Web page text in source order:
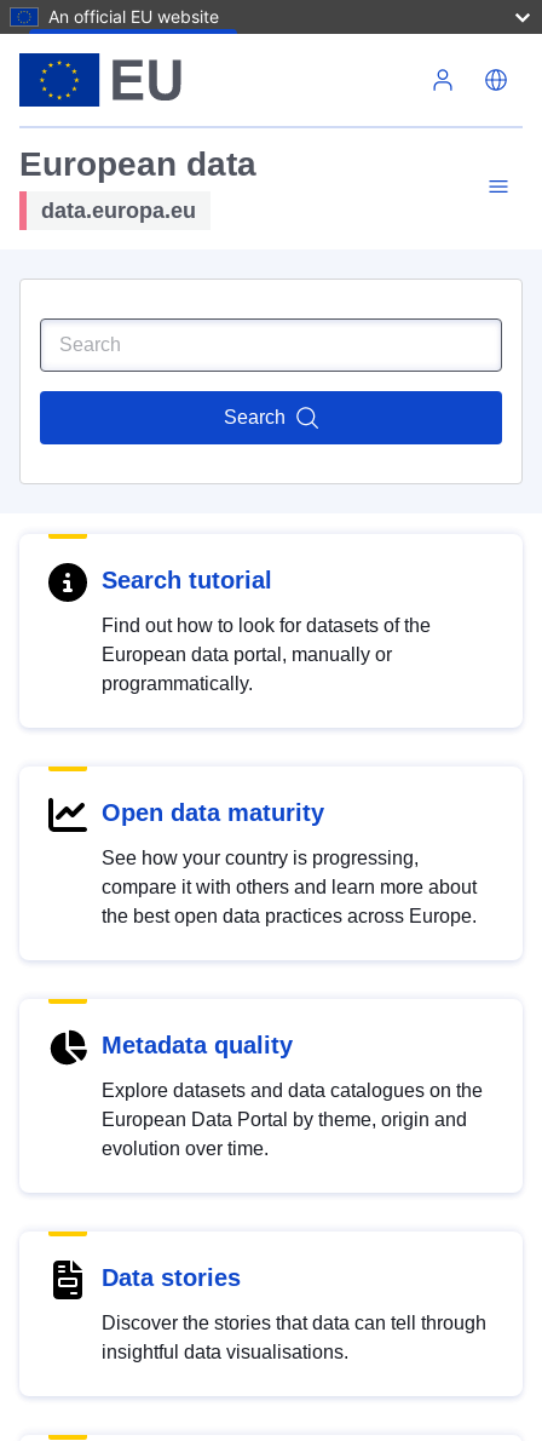
An official EU website
European data
data.europa.eu
Search
Search tutorial
Find out how to look for datasets of the
European data portal, manually or
programmatically.
Open data maturity
See how your country is progressing,
compare it with others and learn more about
the best open data practices across Europe.
Metadata quality
Explore datasets and data catalogues on the
European Data Portal by theme, origin and
evolution over time.
Data stories
Discover the stories that data can tell through
insightful data visualisations.